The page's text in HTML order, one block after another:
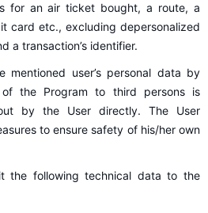
for an air ticket bought, a route, a
card etc., excluding depersonalized
a transaction’s identifier.
mentioned user’s personal data by
the Program to third persons is
by the User directly. The User
to ensure safety of his/her own
the following technical data to the